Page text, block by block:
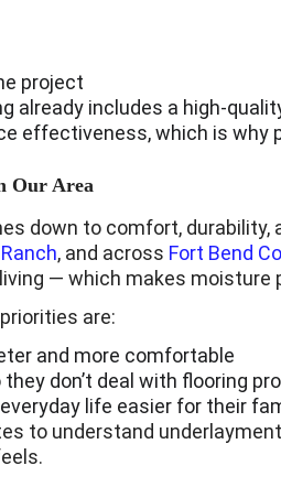
project
already includes a high-
effectiveness, which is why
Our Area
down to comfort,
, and across Fort Bend
— which makes
are:
and more comfortable
don’t deal with flooring
life easier for their
to understand